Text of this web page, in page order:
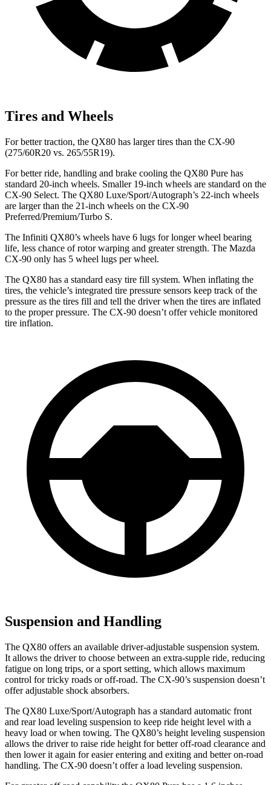
Tires and Wheels
For better traction, the QX80 has larger tires than the CX-90
(275/60R20 vs. 265/55R19).
For better ride, handling and brake cooling the QX80 Pure has
standard 20-inch wheels. Smaller 19-inch wheels are standard on the
CX-90 Select. The QX80 Luxe/Sport/Autograph’s 22-inch wheels
are larger than the 21-inch wheels on the CX-90
Preferred/Premium/Turbo S.
The Infiniti QX80’s wheels have 6 lugs for longer wheel bearing
life, less chance of rotor warping and greater strength. The Mazda
CX-90 only has 5 wheel lugs per wheel.
The QX80 has a standard easy tire fill system. When inflating the
tires, the vehicle’s integrated tire pressure sensors keep track of the
pressure as the tires fill and tell the driver when the tires are inflated
to the proper pressure. The CX-90 doesn’t offer vehicle monitored
tire inflation.
Suspension and Handling
The QX80 offers an available driver-adjustable suspension system.
It allows the driver to choose between an extra-supple ride, reducing
fatigue on long trips, or a sport setting, which allows maximum
control for tricky roads or off-road. The CX-90’s suspension doesn’t
offer adjustable shock absorbers.
The QX80 Luxe/Sport/Autograph has a standard automatic front
and rear load leveling suspension to keep ride height level with a
heavy load or when towing. The QX80’s height leveling suspension
allows the driver to raise ride height for better off-road clearance and
then lower it again for easier entering and exiting and better on-road
handling. The CX-90 doesn’t offer a load leveling suspension.